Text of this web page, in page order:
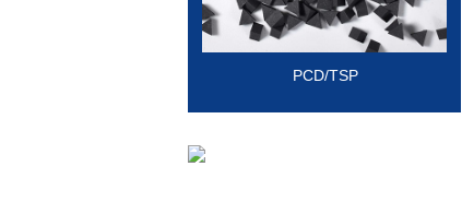
PCD/TSP